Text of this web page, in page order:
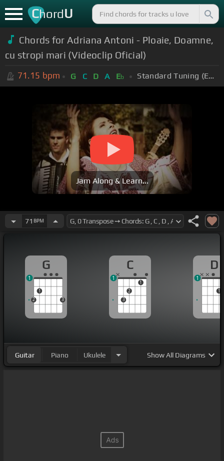
ChordU
Chords for Adriana Antoni - Ploaie, Doamne,
cu stropi mari (Videoclip Oficial)
71.15 bpm G C D A Eb Standard Tuning (EADGBE)
Jam Along & Learn...
71 BPM
G
2
1
3
1
C
3
2
1
1
D
1
1
Guitar Piano Ukulele ShowAll Diagrams